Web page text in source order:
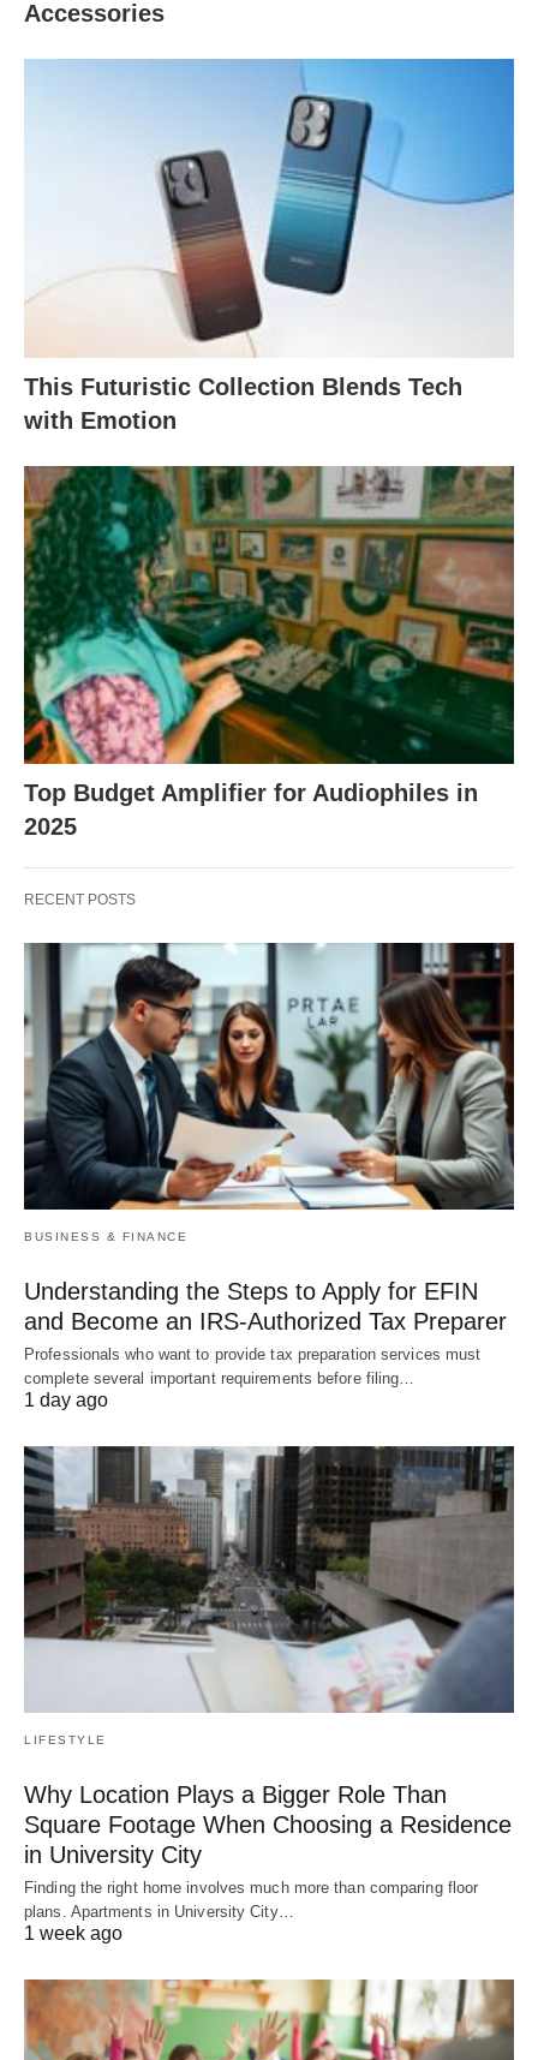
Accessories
This Futuristic Collection Blends Tech
with Emotion
Top Budget Amplifier for Audiophiles in
2025
RECENT POSTS
BUSINESS & FINANCE
Understanding the Steps to Apply for EFIN
and Become an IRS-Authorized Tax Preparer
Professionals who want to provide tax preparation services must
complete several important requirements before filing…
1 day ago
LIFESTYLE
Why Location Plays a Bigger Role Than
Square Footage When Choosing a Residence
in University City
Finding the right home involves much more than comparing floor
plans. Apartments in University City…
1 week ago